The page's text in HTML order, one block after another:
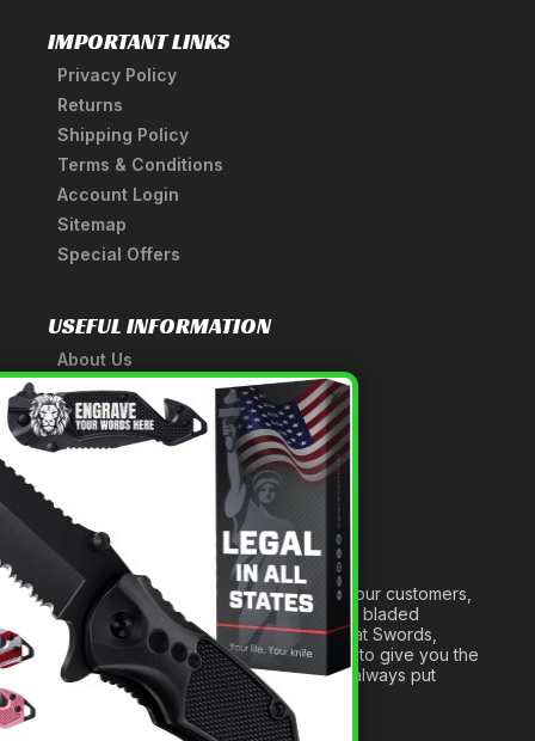
IMPORTANT LINKS
Privacy Policy
Returns
Shipping Policy
Terms & Conditions
Account Login
Sitemap
Special Offers
USEFUL INFORMATION
About Us
A Tribute to Our Founder
Anatomy of a Sword
Medieval Weapons Glossary
Ninja Weapons Glossary
Newsletter Signup
Forged out of two decades of serving our customers,
we are dedicated to providing the best bladed
products and accessories around. We at Swords,
Knives and Daggers will work tirelessly to give you the
best experience possible, and we will always put
others before ourselves.
×